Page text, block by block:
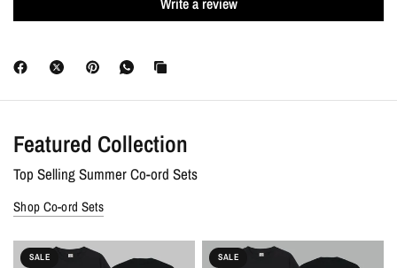
Money-Back Guarantee on prepaid orders.
Featured Collection
Top Selling Summer Co-ord Sets
Shop Co-ord Sets
SALE SALE